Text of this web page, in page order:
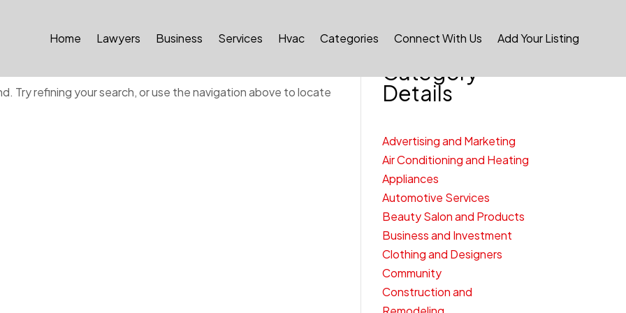
Home Lawyers Business Services Hvac Categories Connect With Us Add Your Listing
Try refining your search, or use the navigation above to locate
Category
Details
Advertising and Marketing
Air Conditioning and Heating
Appliances
Automotive Services
Beauty Salon and Products
Business and Investment
Clothing and Designers
Community
Construction and